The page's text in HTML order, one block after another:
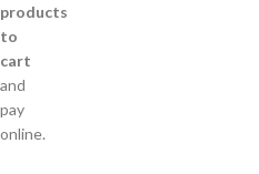
products
to
cart
and
pay
online.